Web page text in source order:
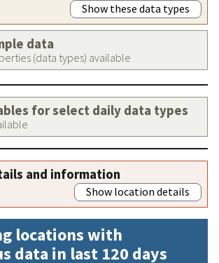
Show these data types
data
(data types) available
for select daily data types
and information
Show location details
locations with
data in last 120 days